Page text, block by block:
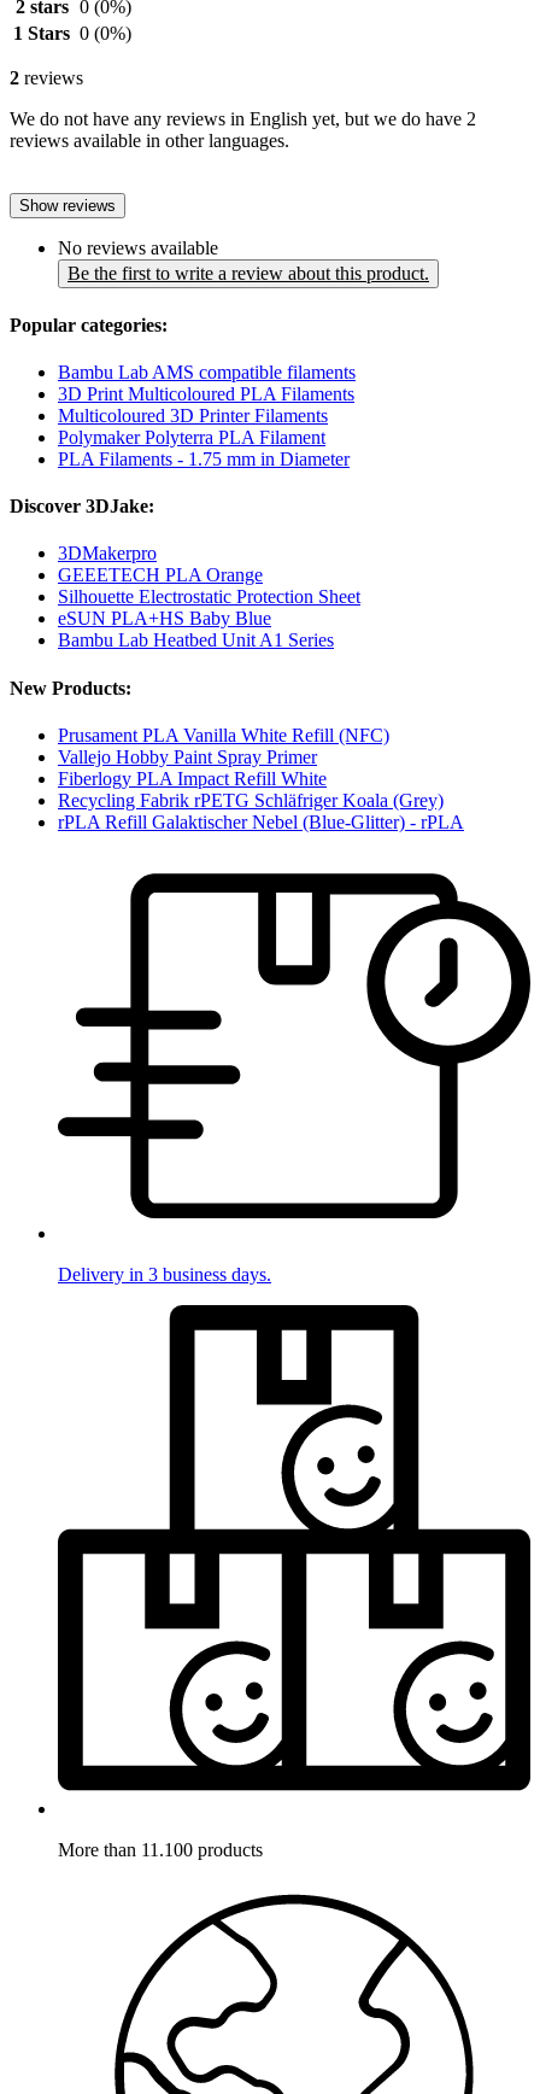
2 stars 0 (0%)
1 Stars 0 (0%)
2 reviews
We do not have any reviews in English yet, but we do have 2
reviews available in other languages.
Show reviews
No reviews available
Be the first to write a review about this product.
Popular categories:
Bambu Lab AMS compatible filaments
3D Print Multicoloured PLA Filaments
Multicoloured 3D Printer Filaments
Polymaker Polyterra PLA Filament
PLA Filaments - 1.75 mm in Diameter
Discover 3DJake:
3DMakerpro
GEEETECH PLA Orange
Silhouette Electrostatic Protection Sheet
eSUN PLA+HS Baby Blue
Bambu Lab Heatbed Unit A1 Series
New Products:
Prusament PLA Vanilla White Refill (NFC)
Vallejo Hobby Paint Spray Primer
Fiberlogy PLA Impact Refill White
Recycling Fabrik rPETG Schläfriger Koala (Grey)
rPLA Refill Galaktischer Nebel (Blue-Glitter) - rPLA
Delivery in 3 business days.
More than 11.100 products